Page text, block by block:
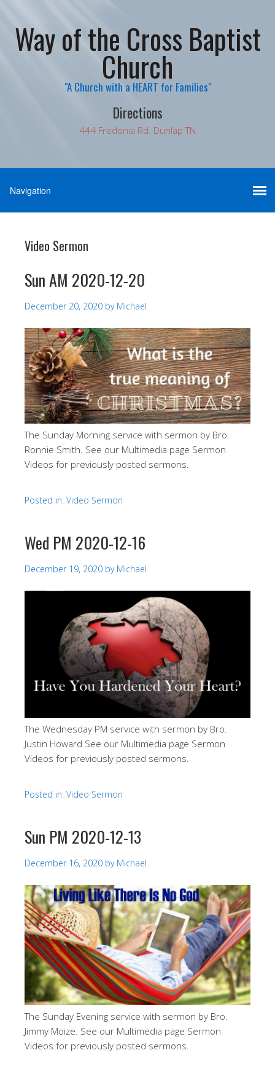
Way of the Cross Baptist
Church
"A Church with a HEART for Families"
Directions
444 Fredonia Rd. Dunlap TN
Video Sermon
Sun AM 2020-12-20
December 20, 2020 by Michael
The Sunday Morning service with sermon by Bro.
Ronnie Smith. See our Multimedia page Sermon
Videos for previously posted sermons.
Posted in: Video Sermon
Wed PM 2020-12-16
December 19, 2020 by Michael
The Wednesday PM service with sermon by Bro.
Justin Howard See our Multimedia page Sermon
Videos for previously posted sermons.
Posted in: Video Sermon
Sun PM 2020-12-13
December 16, 2020 by Michael
The Sunday Evening service with sermon by Bro.
Jimmy Moize. See our Multimedia page Sermon
Videos for previously posted sermons.